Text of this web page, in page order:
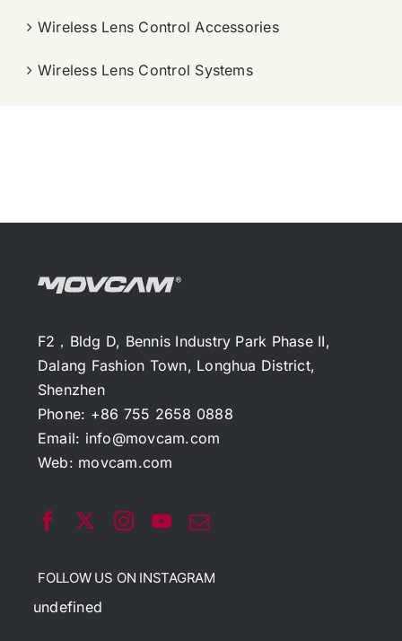
Wireless Lens Control Accessories
Wireless Lens Control Systems
F2，Bldg D, Bennis Industry Park Phase II,
Dalang Fashion Town, Longhua District,
Shenzhen
Phone: +86 755 2658 0888
Email: info@movcam.com
Web: movcam.com
FOLLOW US ON INSTAGRAM
undefined